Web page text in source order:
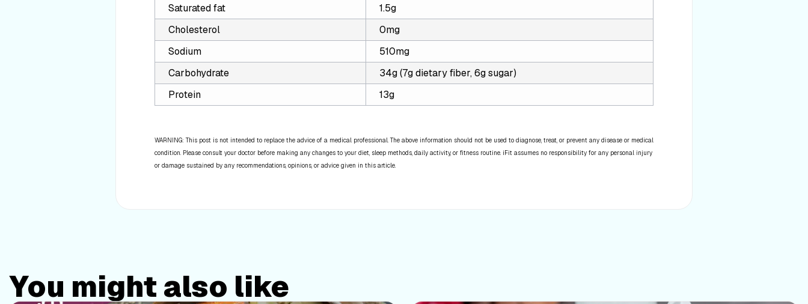
Saturated fat
1.5g
Cholesterol
0mg
Sodium
510mg
Carbohydrate
34g (7g dietary fiber, 6g sugar)
Protein
13g
WARNING: This post is not intended to replace the advice of a medical professional. The above information should not be used to diagnose, treat, or prevent any disease or medical
condition. Please consult your doctor before making any changes to your diet, sleep methods, daily activity, or fitness routine. iFit assumes no responsibility for any personal injury
or damage sustained by any recommendations, opinions, or advice given in this article.
You might also like